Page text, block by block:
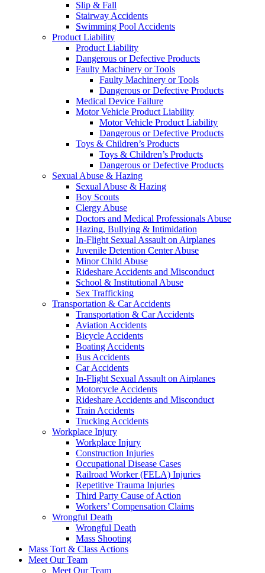
Slip & Fall
Stairway Accidents
Swimming Pool Accidents
Product Liability
Product Liability
Dangerous or Defective Products
Faulty Machinery or Tools
Faulty Machinery or Tools
Dangerous or Defective Products
Medical Device Failure
Motor Vehicle Product Liability
Motor Vehicle Product Liability
Dangerous or Defective Products
Toys & Children’s Products
Toys & Children’s Products
Dangerous or Defective Products
Sexual Abuse & Hazing
Sexual Abuse & Hazing
Boy Scouts
Clergy Abuse
Doctors and Medical Professionals Abuse
Hazing, Bullying & Intimidation
In-Flight Sexual Assault on Airplanes
Juvenile Detention Center Abuse
Minor Child Abuse
Rideshare Accidents and Misconduct
School & Institutional Abuse
Sex Trafficking
Transportation & Car Accidents
Transportation & Car Accidents
Aviation Accidents
Bicycle Accidents
Boating Accidents
Bus Accidents
Car Accidents
In-Flight Sexual Assault on Airplanes
Motorcycle Accidents
Rideshare Accidents and Misconduct
Train Accidents
Trucking Accidents
Workplace Injury
Workplace Injury
Construction Injuries
Occupational Disease Cases
Railroad Worker (FELA) Injuries
Repetitive Trauma Injuries
Third Party Cause of Action
Workers’ Compensation Claims
Wrongful Death
Wrongful Death
Mass Shooting
Mass Tort & Class Actions
Meet Our Team
Meet Our Team